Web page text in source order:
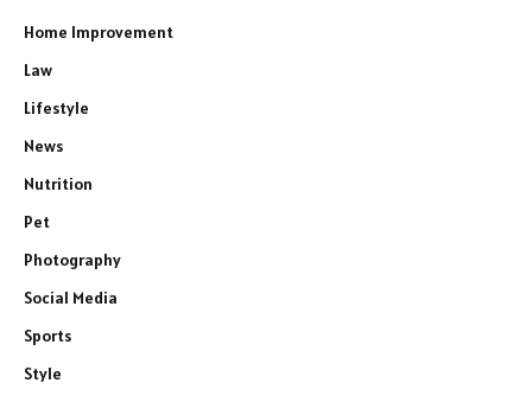
Home Improvement
Law
Lifestyle
News
Nutrition
Pet
Photography
Social Media
Sports
Style